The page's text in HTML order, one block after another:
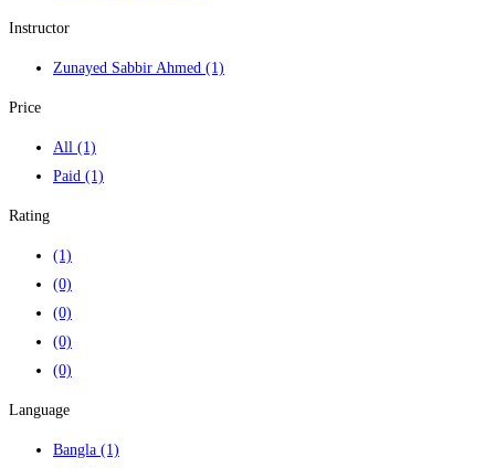
Instructor
Zunayed Sabbir Ahmed (1)
Price
All (1)
Paid (1)
Rating
(1)
(0)
(0)
(0)
(0)
Language
Bangla (1)